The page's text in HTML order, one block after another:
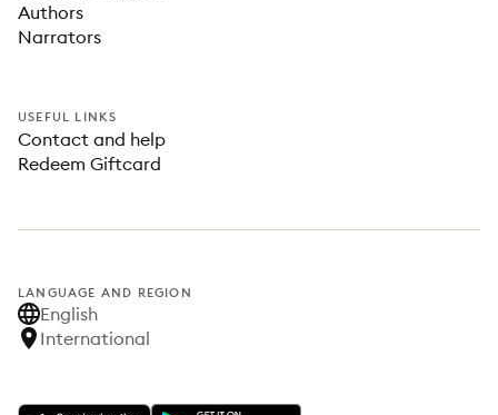
Authors
Narrators
USEFUL LINKS
Contact and help
Redeem Giftcard
LANGUAGE AND REGION
English
International